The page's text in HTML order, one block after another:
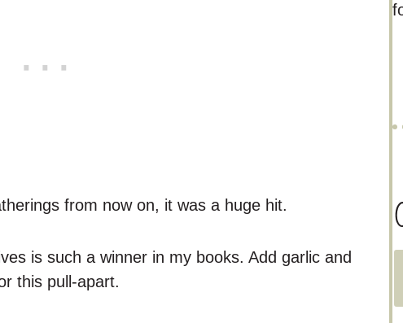
from now on, it was a huge hit.
is such a winner in my books. Add garlic and
this pull-apart.
t